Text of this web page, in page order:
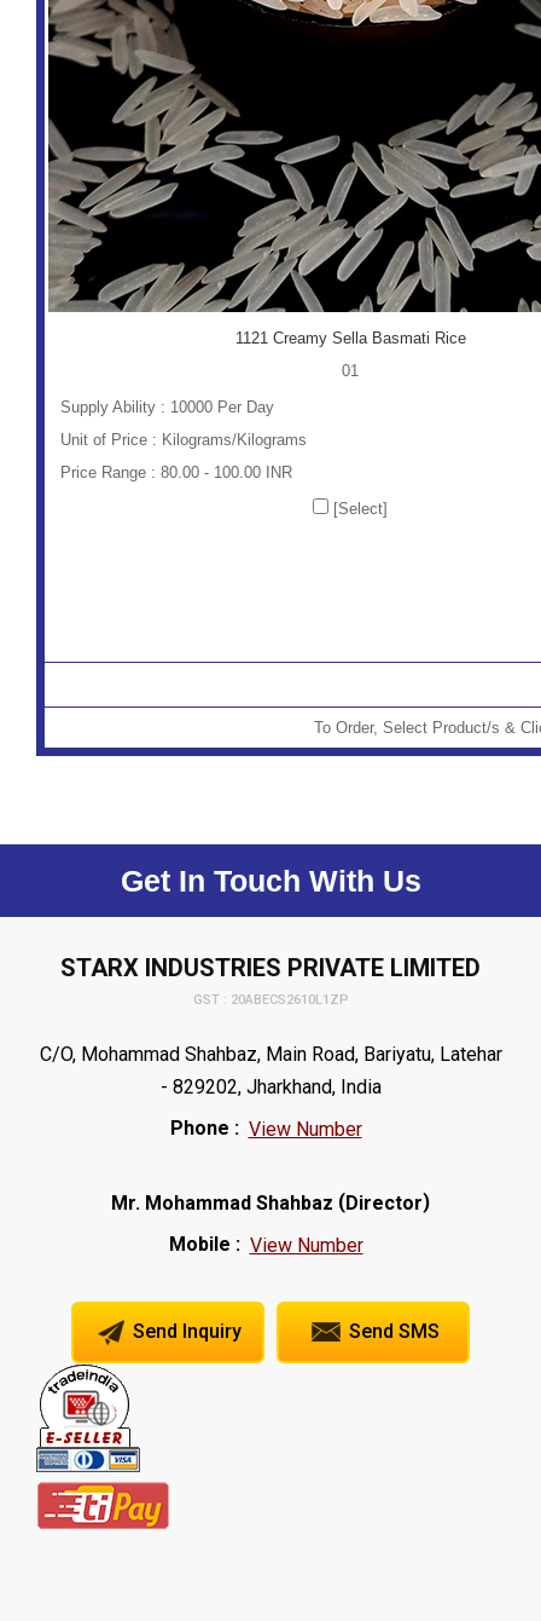
1121 Creamy Sella Basmati Rice
01
Supply Ability : 10000 Per Day
Unit of Price : Kilograms/Kilograms
Price Range : 80.00 - 100.00 INR
[Select]
To Order, Select Product/s &
Get In Touch With Us
STARX INDUSTRIES PRIVATE LIMITED
GST : 20ABECS2610L1ZP
C/O, Mohammad Shahbaz, Main Road, Bariyatu, Latehar
- 829202, Jharkhand, India
Phone : View Number
Mr. Mohammad Shahbaz (Director)
Mobile : View Number
Send Inquiry Send SMS